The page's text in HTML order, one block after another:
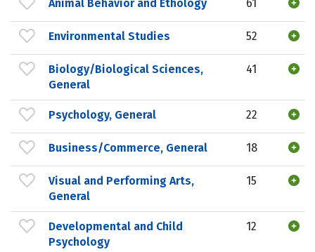
Animal Behavior and Ethology 61
Environmental Studies 52
Biology/Biological Sciences,
General
41
Psychology, General 22
Business/Commerce, General 18
Visual and Performing Arts,
General
15
Developmental and Child
Psychology
12